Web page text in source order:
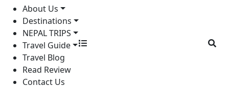
About Us
Destinations
NEPAL TRIPS
Travel Guide
Travel Blog
Read Review
Contact Us